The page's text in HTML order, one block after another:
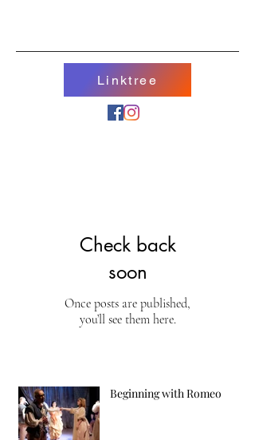
Linktree
Check back
soon
Once posts are published,
you’ll see them here.
Beginning with Romeo